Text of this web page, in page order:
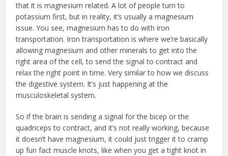
that it is magnesium related. A lot of people turn to
potassium first, but in reality, it’s usually a magnesium
issue. You see, magnesium has to do with iron
transportation. Iron transportation is where we’re basically
allowing magnesium and other minerals to get into the
right area of the cell, to send the signal to contract and
relax the right point in time. Very similar to how we discuss
the digestive system. It’s just happening at the
musculoskeletal system.
So if the brain is sending a signal for the bicep or the
quadriceps to contract, and it’s not really working, because
it doesn’t have magnesium, it could just trigger it to cramp
up fun fact muscle knots, like when you get a tight knot in